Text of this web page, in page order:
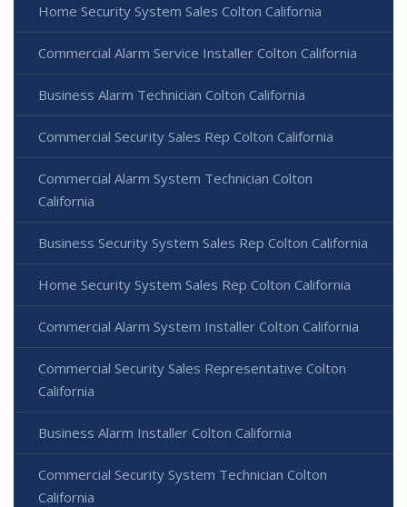
Home Security System Sales Colton California
Commercial Alarm Service Installer Colton California
Business Alarm Technician Colton California
Commercial Security Sales Rep Colton California
Commercial Alarm System Technician Colton
California
Business Security System Sales Rep Colton California
Home Security System Sales Rep Colton California
Commercial Alarm System Installer Colton California
Commercial Security Sales Representative Colton
California
Business Alarm Installer Colton California
Commercial Security System Technician Colton
California